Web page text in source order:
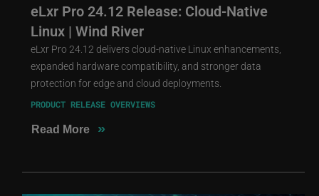
eLxr Pro 24.12 Release: Cloud-Native
Linux | Wind River
eLxr Pro 24.12 delivers cloud-native Linux enhancements,
expanded hardware compatibility, and stronger data
protection for edge and cloud deployments.
PRODUCT RELEASE OVERVIEWS
Read More »